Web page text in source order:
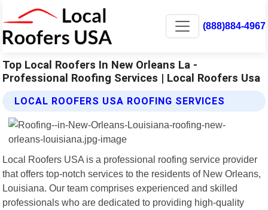
(888)884-4967
Top Local Roofers In New Orleans La -
Professional Roofing Services | Local Roofers Usa
LOCAL ROOFERS USA ROOFING SERVICES
Local Roofers USA is a professional roofing service provider
that offers top-notch services to the residents of New Orleans,
Louisiana. Our team comprises experienced and skilled
professionals who are dedicated to providing high-quality